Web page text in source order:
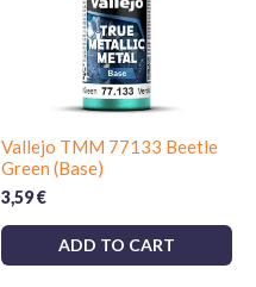
Vallejo TMM 77133 Beetle
Green (Base)
3,59€
ADD TO CART